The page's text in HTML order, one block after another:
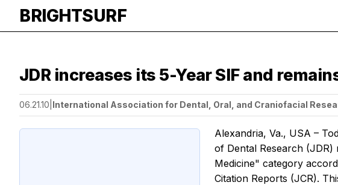
BRIGHTSURF
JDR increases its 5-Year SIF and
06.21.10 International Association for Dental, Oral, and Craniofacial
Alexandria, Va., USA –
of Dental Research (JDR)
Medicine" category
Citation Reports (JCR).